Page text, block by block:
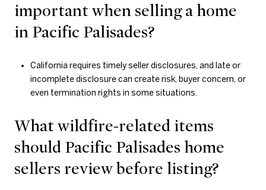
important when selling a home
in Pacific Palisades?
California requires timely seller disclosures, and late or
incomplete disclosure can create risk, buyer concern, or
even termination rights in some situations.
What wildfire-related items
should Pacific Palisades home
sellers review before listing?